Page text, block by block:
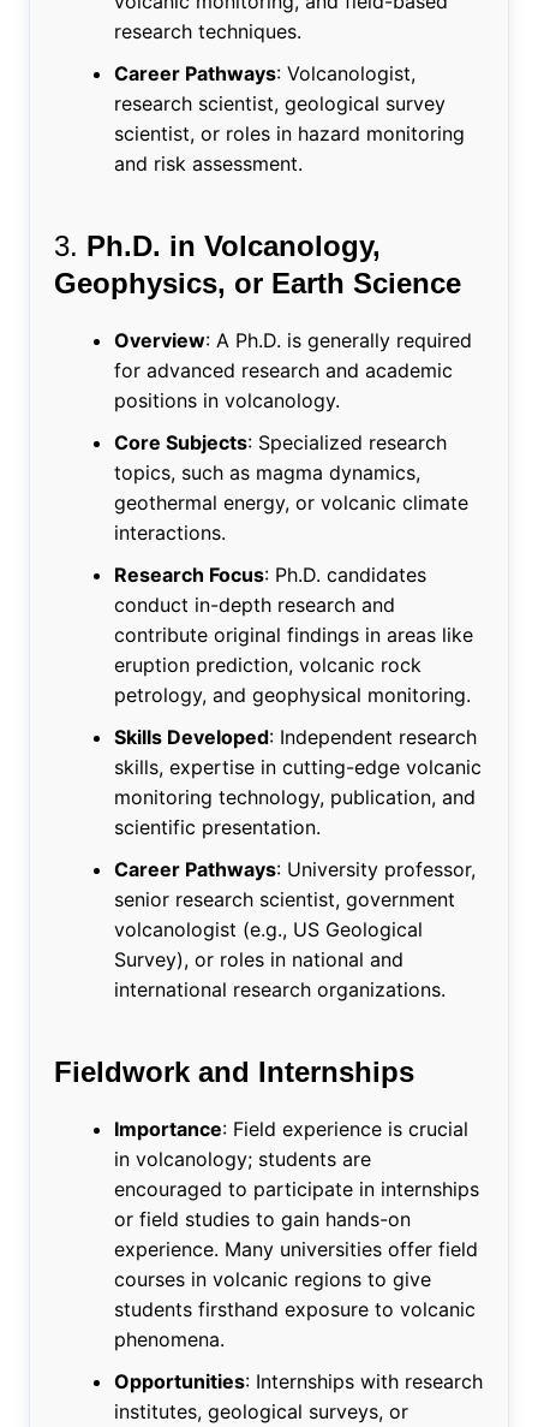
research techniques.
Career Pathways: Volcanologist,
research scientist, geological survey
scientist, or roles in hazard monitoring
and risk assessment.
3. Ph.D. in Volcanology,
Geophysics, or Earth Science
Overview: A Ph.D. is generally required
for advanced research and academic
positions in volcanology.
Core Subjects: Specialized research
topics, such as magma dynamics,
geothermal energy, or volcanic climate
interactions.
Research Focus: Ph.D. candidates
conduct in-depth research and
contribute original findings in areas like
eruption prediction, volcanic rock
petrology, and geophysical monitoring.
Skills Developed: Independent research
skills, expertise in cutting-edge volcanic
monitoring technology, publication, and
scientific presentation.
Career Pathways: University professor,
senior research scientist, government
volcanologist (e.g., US Geological
Survey), or roles in national and
international research organizations.
Fieldwork and Internships
Importance: Field experience is crucial
in volcanology; students are
encouraged to participate in internships
or field studies to gain hands-on
experience. Many universities offer field
courses in volcanic regions to give
students firsthand exposure to volcanic
phenomena.
Opportunities: Internships with research
institutes, geological surveys, or